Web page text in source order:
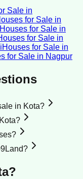
Sale in
for Sale in
Houses for Sale in
for Sale in
Houses for Sale in
for Sale in Nagpur
in Kota?
?